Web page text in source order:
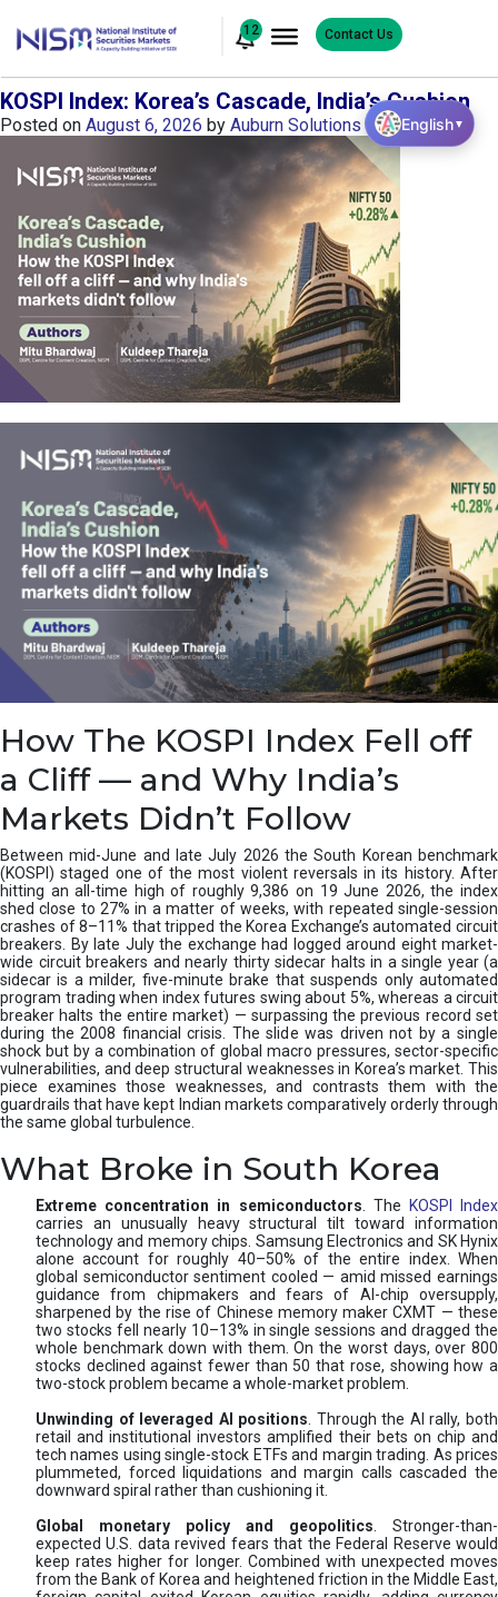
12 Contact Us
KOSPI Index: Korea’s Cascade, India’s Cushion
Posted on August 6, 2026 by Auburn Solutions
How The KOSPI Index Fell off
a Cliff — and Why India’s
Markets Didn’t Follow
Between mid-June and late July 2026 the South Korean benchmark
(KOSPI) staged one of the most violent reversals in its history. After
hitting an all-time high of roughly 9,386 on 19 June 2026, the index
shed close to 27% in a matter of weeks, with repeated single-session
crashes of 8–11% that tripped the Korea Exchange’s automated circuit
breakers. By late July the exchange had logged around eight market-
wide circuit breakers and nearly thirty sidecar halts in a single year (a
sidecar is a milder, five-minute brake that suspends only automated
program trading when index futures swing about 5%, whereas a circuit
breaker halts the entire market) — surpassing the previous record set
during the 2008 financial crisis. The slide was driven not by a single
shock but by a combination of global macro pressures, sector-specific
vulnerabilities, and deep structural weaknesses in Korea’s market. This
piece examines those weaknesses, and contrasts them with the
guardrails that have kept Indian markets comparatively orderly through
the same global turbulence.
What Broke in South Korea
Extreme concentration in semiconductors . The
KOSPI Index
carries an unusually heavy structural tilt toward information
technology and memory chips. Samsung Electronics and SK Hynix
alone account for roughly 40–50% of the entire index. When
global semiconductor sentiment cooled — amid missed earnings
guidance from chipmakers and fears of AI-chip oversupply,
sharpened by the rise of Chinese memory maker CXMT — these
two stocks fell nearly 10–13% in single sessions and dragged the
whole benchmark down with them. On the worst days, over 800
stocks declined against fewer than 50 that rose, showing how a
two-stock problem became a whole-market problem.
Unwinding of leveraged AI positions . Through the AI rally, both
retail and institutional investors amplified their bets on chip and
tech names using single-stock ETFs and margin trading. As prices
plummeted, forced liquidations and margin calls cascaded the
downward spiral rather than cushioning it.
Global monetary policy and geopolitics . Stronger-than-
expected U.S. data revived fears that the Federal Reserve would
keep rates higher for longer. Combined with unexpected moves
from the Bank of Korea and heightened friction in the Middle East,
English▼